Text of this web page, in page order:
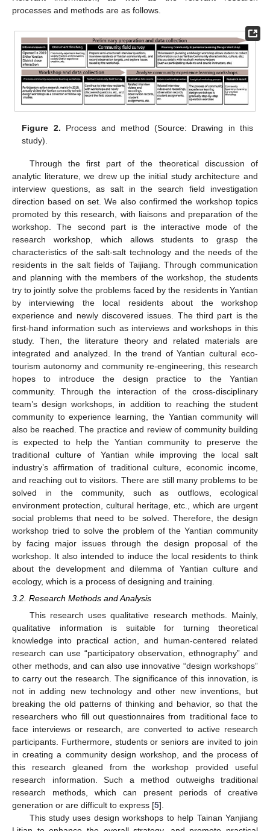
processes and methods are as follows.
Figure 2. Process and method (Source: Drawing in this
study).
Through the first part of the theoretical discussion of
analytic literature, we drew up the initial study architecture and
interview questions, as salt in the search field investigation
direction based on set. We also confirmed the workshop topics
promoted by this research, with liaisons and preparation of the
workshop. The second part is the interactive mode of the
research workshop, which allows students to grasp the
characteristics of the salt-salt technology and the needs of the
residents in the salt fields of Taijiang. Through communication
and planning with the members of the workshop, the students
try to jointly solve the problems faced by the residents in Yantian
by interviewing the local residents about the workshop
experience and newly discovered issues. The third part is the
first-hand information such as interviews and workshops in this
study. Then, the literature theory and related materials are
integrated and analyzed. In the trend of Yantian cultural eco-
tourism autonomy and community re-engineering, this research
hopes to introduce the design practice to the Yantian
community. Through the interaction of the cross-disciplinary
team’s design workshops, in addition to reaching the student
community to experience learning, the Yantian community will
also be reached. The practice and review of community building
is expected to help the Yantian community to preserve the
traditional culture of Yantian while improving the local salt
industry’s affirmation of traditional culture, economic income,
and reaching out to visitors. There are still many problems to be
solved in the community, such as outflows, ecological
environment protection, cultural heritage, etc., which are urgent
social problems that need to be solved. Therefore, the design
workshop tried to solve the problem of the Yantian community
by facing major issues through the design proposal of the
workshop. It also intended to induce the local residents to think
about the development and dilemma of Yantian culture and
ecology, which is a process of designing and training.
3.2. Research Methods and Analysis
This research uses qualitative research methods. Mainly,
qualitative information is suitable for turning theoretical
knowledge into practical action, and human-centered related
research can use “participatory observation, ethnography” and
other methods, and can also use innovative “design workshops”
to carry out the research. The significance of this innovation, is
not in adding new technology and other new inventions, but
breaking the old patterns of thinking and behavior, so that the
researchers who fill out questionnaires from traditional face to
face interviews or research, are converted to active research
participants. Furthermore, students or seniors are invited to join
in creating a community design workshop, and the process of
this research gleaned from the workshop provided useful
research information. Such a method outweighs traditional
research methods, which can present periods of creative
generation or are difficult to express [5].
This study uses design workshops to help Tainan Yanjiang